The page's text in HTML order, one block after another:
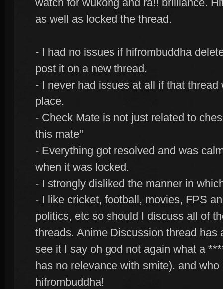
watch for wukong and ra!! brilliance.
as well as locked the thread.
- I had no issues if hifrombuddha
post it on a new thread.
- I never had issues at all if that
place.
- Check Mate is not just related to
this mate"
- Everything got resolved and was
when it was locked.
- I strongly disliked the manner in
- I like cricket, football, movies, FPS
politics, etc so should I discuss all of
threads. Anime Discussion thread has
see it I say oh god not again what a
has no relevance with smite). and
hifrombuddha!